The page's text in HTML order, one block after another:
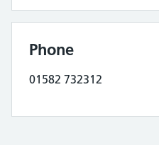
Phone
01582 732312